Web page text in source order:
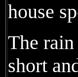
house
The
short